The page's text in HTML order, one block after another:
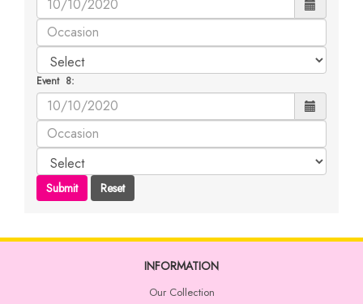
Event 8:
INFORMATION
Our Collection